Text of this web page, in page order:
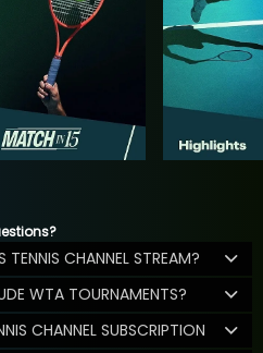
CHANNEL STREAM?
WTA TOURNAMENTS?
CHANNEL SUBSCRIPTION